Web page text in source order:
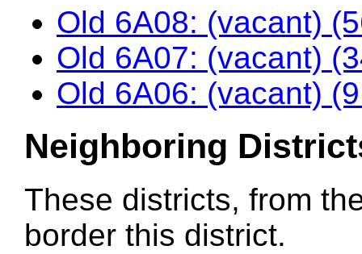
Old 6A08: (vacant)
Old 6A07: (vacant)
Old 6A06: (vacant)
Neighboring
These districts, from
border this district.